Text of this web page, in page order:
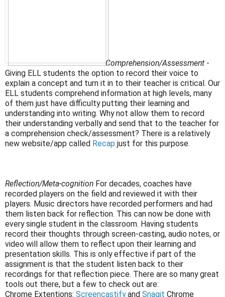
Comprehension/Assessment -
Giving ELL students the option to record their voice to
explain a concept and turn it in to their teacher is critical. Our
ELL students comprehend information at high levels, many
of them just have difficulty putting their learning and
understanding into writing. Why not allow them to record
their understanding verbally and send that to the teacher for
a comprehension check/assessment? There is a relatively
new website/app called Recap just for this purpose.
Reflection/Meta-cognition For decades, coaches have
recorded players on the field and reviewed it with their
players. Music directors have recorded performers and had
them listen back for reflection. This can now be done with
every single student in the classroom. Having students
record their thoughts through screen-casting, audio notes, or
video will allow them to reflect upon their learning and
presentation skills. This is only effective if part of the
assignment is that the student listen back to their
recordings for that reflection piece. There are so many great
tools out there, but a few to check out are:
Chrome Extentions: Screencastifyand Snagit Chrome